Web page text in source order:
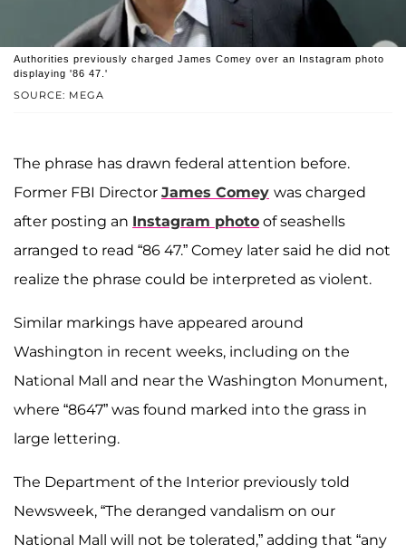
SOURCE: MEGA
Authorities previously charged James Comey over an Instagram photo
displaying '86 47.'
The phrase has drawn federal attention before.
Former FBI Director James Comey was charged
after posting an Instagram photo of seashells
arranged to read “86 47.” Comey later said he did not
realize the phrase could be interpreted as violent.
Similar markings have appeared around
Washington in recent weeks, including on the
National Mall and near the Washington Monument,
where “8647” was found marked into the grass in
large lettering.
The Department of the Interior previously told
Newsweek, “The deranged vandalism on our
National Mall will not be tolerated,” adding that “any